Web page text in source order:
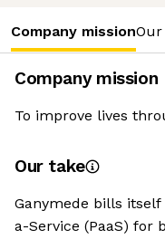
Company mission
Company mission
To improve lives
Our take
Ganymede bills
a-Service (PaaS) for